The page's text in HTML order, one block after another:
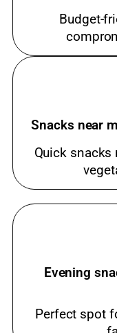
Budget-
Snacks near
Quick snacks
Evening
Perfect spot